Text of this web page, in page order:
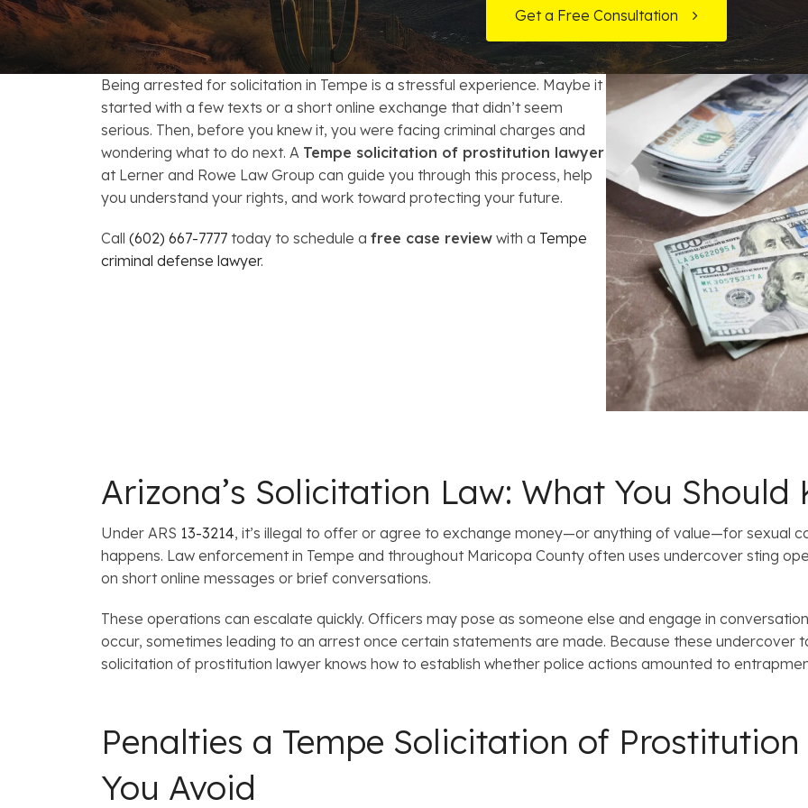
Consumer & Non-Consumer Debt
Debt Consolidation vs. Bankruptcy
How to Avoid Repossession
Bankruptcy & Mortgage Loans
Medical Bankruptcy
Mortgage Loan Modification
Credit Card Fraud
Disorderly Conduct
Domestic Violence
Forfeiture
Kidnapping
Murder
Shoplifting
Restoration of Gun Rights
Business Succession Planning
Arizona Living Trusts
Get a Free Consultation
Being arrested for solicitation in Tempe is a stressful experience. Maybe it
started with a few texts or a short online exchange that didn’t seem
serious. Then, before you knew it, you were facing criminal charges and
wondering what to do next. A Tempe solicitation of prostitution lawyer
at Lerner and Rowe Law Group can guide you through this process, help
you understand your rights, and work toward protecting your future.
Call (602) 667-7777 today to schedule a free case review with a Tempe
criminal defense lawyer.
Arizona’s Solicitation Law: What You Should
Under ARS 13-3214, it’s illegal to offer or agree to exchange money—or anything of value—for sexual
happens. Law enforcement in Tempe and throughout Maricopa County often uses undercover sting
on short online messages or brief conversations.
These operations can escalate quickly. Officers may pose as someone else and engage in
occur, sometimes leading to an arrest once certain statements are made. Because these undercover
solicitation of prostitution lawyer knows how to establish whether police actions amounted to
Penalties a Tempe Solicitation of
You Avoid